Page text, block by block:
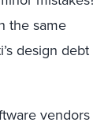
the same
design debt
vendors